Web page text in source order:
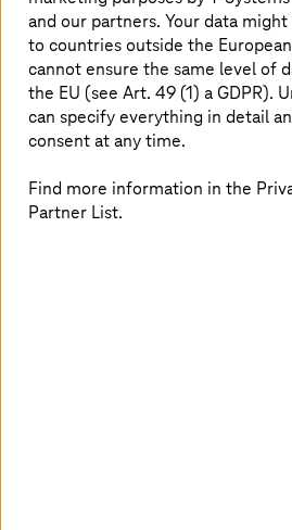
E-Book: Compliance with AWS
How to use AWS also for
Our e-book shows the
Data Protection as a
Download now
and our partners. Your data
to countries outside the
cannot ensure the same level of
the EU (see Art. 49 (1) a GDPR).
can specify everything in detail
consent at any time.
Find more information in the
Partner List.